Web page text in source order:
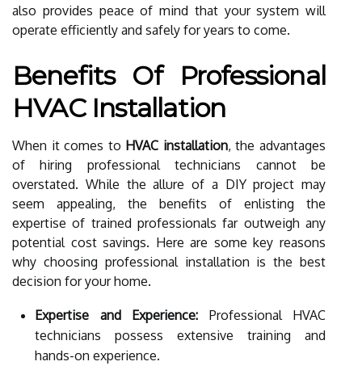
also provides peace of mind that your system will
operate efficiently and safely for years to come.
Benefits Of Professional
HVAC Installation
When it comes to HVAC installation, the advantages
of hiring professional technicians cannot be
overstated. While the allure of a DIY project may
seem appealing, the benefits of enlisting the
expertise of trained professionals far outweigh any
potential cost savings. Here are some key reasons
why choosing professional installation is the best
decision for your home.
Expertise and Experience: Professional HVAC
technicians possess extensive training and
hands-on experience.